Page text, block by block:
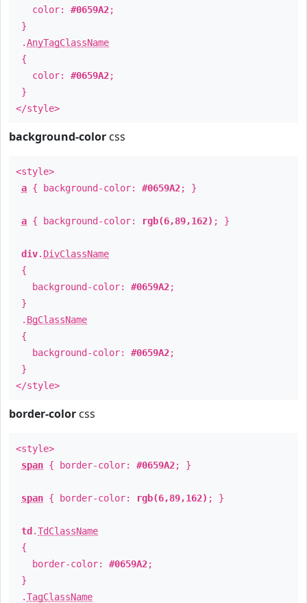
color: #0659A2;
}
.AnyTagClassName
{
color: #0659A2;
}
</style>
background-color css
<style>
a { background-color: #0659A2; }
a { background-color: rgb(6,89,162) ; }
div. DivClassName
{
background-color: #0659A2;
}
. BgClassName
{
background-color: #0659A2;
}
</style>
border-color css
<style>
span { border-color: #0659A2; }
span { border-color: rgb(6,89,162) ; }
td .TdClassName
{
border-color: #0659A2;
}
.TagClassName